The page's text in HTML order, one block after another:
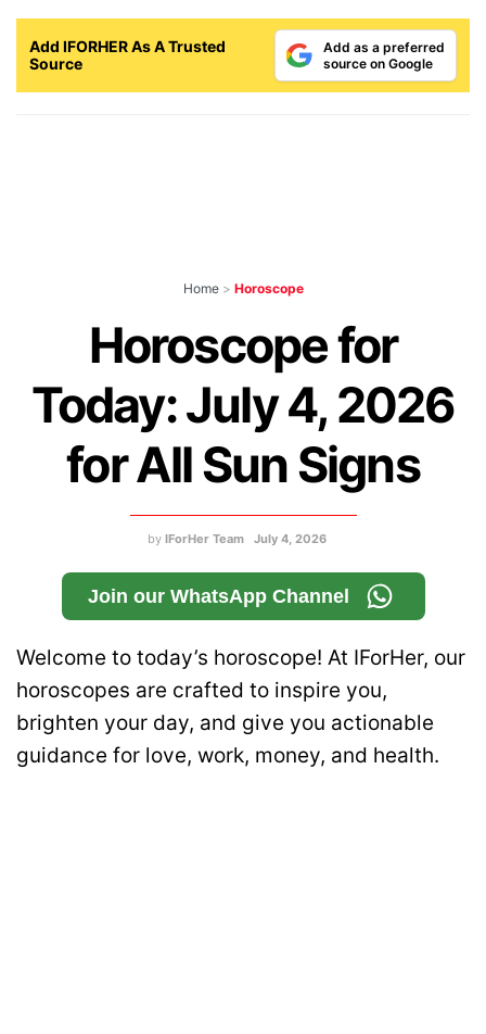
Add IFORHER As A Trusted
Source
Add as a preferred
source on Google
Home > Horoscope
Horoscope for
Today: July 4, 2026
for All Sun Signs
by IForHer Team July 4, 2026
Join our WhatsApp Channel
Welcome to today’s horoscope! At IForHer, our
horoscopes are crafted to inspire you,
brighten your day, and give you actionable
guidance for love, work, money, and health.